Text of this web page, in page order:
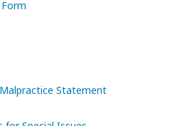
Statement